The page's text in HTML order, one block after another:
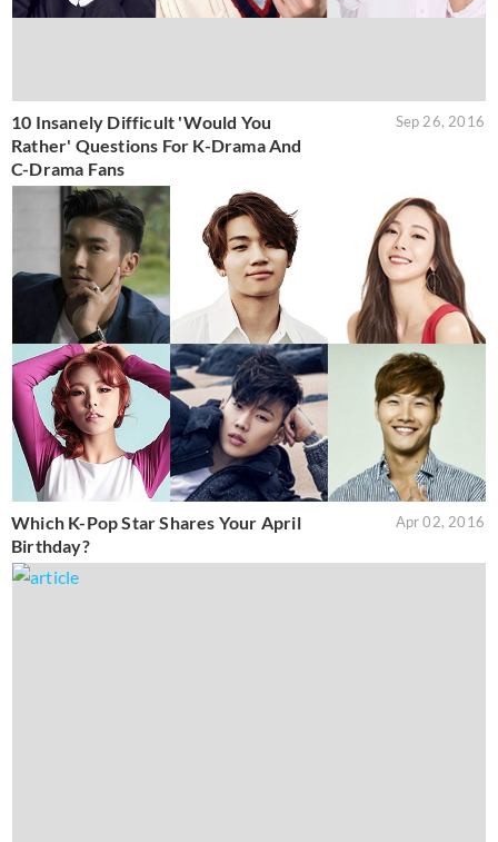
10 Insanely Difficult 'Would You
Rather' Questions For K-Drama And
C-Drama Fans
Sep 26, 2016
Which K-Pop Star Shares Your April
Birthday?
Apr 02, 2016